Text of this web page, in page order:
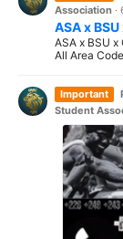
Association ·
ASA x
ASA x BSU
All Area
Important
Student